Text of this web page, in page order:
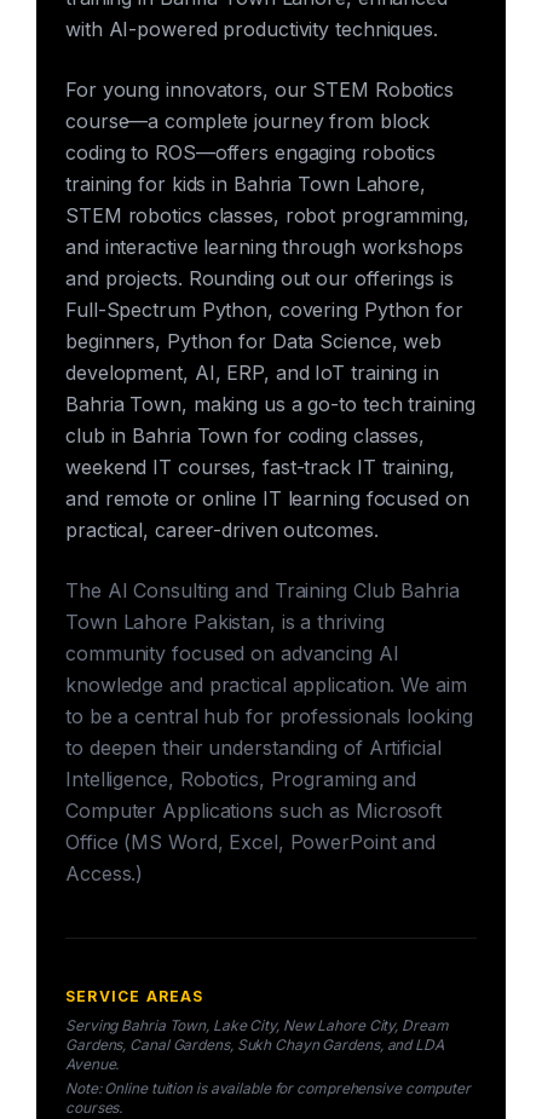
with AI-powered productivity techniques.
For young innovators, our STEM Robotics
course—a complete journey from block
coding to ROS—offers engaging robotics
training for kids in Bahria Town Lahore,
STEM robotics classes, robot programming,
and interactive learning through workshops
and projects. Rounding out our offerings is
Full-Spectrum Python, covering Python for
beginners, Python for Data Science, web
development, AI, ERP, and IoT training in
Bahria Town, making us a go-to tech training
club in Bahria Town for coding classes,
weekend IT courses, fast-track IT training,
and remote or online IT learning focused on
practical, career-driven outcomes.
The AI Consulting and Training Club Bahria
Town Lahore Pakistan, is a thriving
community focused on advancing AI
knowledge and practical application. We aim
to be a central hub for professionals looking
to deepen their understanding of Artificial
Intelligence, Robotics, Programing and
Computer Applications such as Microsoft
Office (MS Word, Excel, PowerPoint and
Access.)
SERVICE AREAS
Serving Bahria Town, Lake City, New Lahore City, Dream
Gardens, Canal Gardens, Sukh Chayn Gardens, and LDA
Avenue.
Note: Online tuition is available for comprehensive computer
courses.